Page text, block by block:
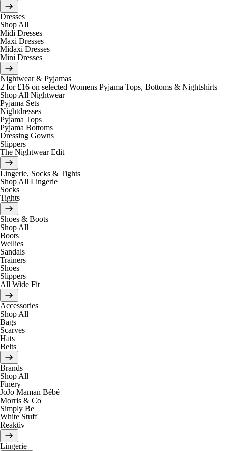
Dresses
Shop All
Midi Dresses
Maxi Dresses
Midaxi Dresses
Mini Dresses
Nightwear & Pyjamas
2 for £16 on selected Womens Pyjama Tops, Bottoms & Nightshirts
Shop All Nightwear
Pyjama Sets
Nightdresses
Pyjama Tops
Pyjama Bottoms
Dressing Gowns
Slippers
The Nightwear Edit
Lingerie, Socks & Tights
Shop All Lingerie
Socks
Tights
Shoes & Boots
Shop All
Boots
Wellies
Sandals
Trainers
Shoes
Slippers
All Wide Fit
Accessories
Shop All
Bags
Scarves
Hats
Belts
Brands
Shop All
Finery
JoJo Maman Bébé
Morris & Co
Simply Be
White Stuff
Reaktiv
Lingerie